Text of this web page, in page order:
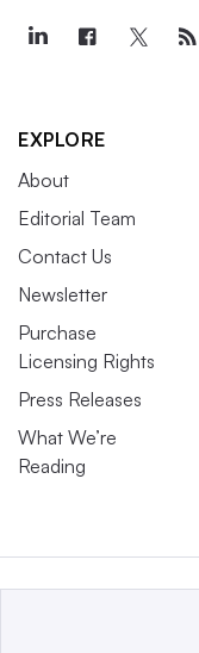
EXPLORE
About
Editorial Team
Contact Us
Newsletter
Purchase
Licensing Rights
Press Releases
What We’re
Reading